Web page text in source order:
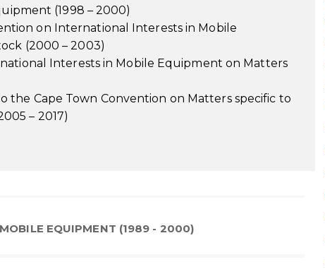
(1998 – 2000)
on International Interests in Mobile
(2000 – 2003)
Interests in Mobile Equipment on Matters
Cape Town Convention on Matters specific to
– 2017)
EQUIPMENT (1989 - 2000)